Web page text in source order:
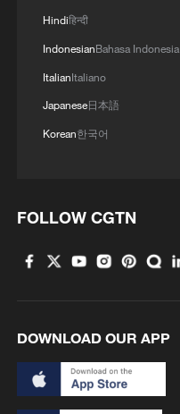
Hindiहिन्दी
IndonesianBahasa Indonesia
ItalianItaliano
Japanese日本語
Korean한국어
FOLLOW CGTN
DOWNLOAD OUR APP